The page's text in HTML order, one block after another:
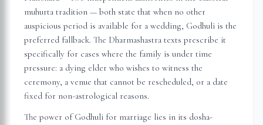
muhurta tradition — both state that when no other
auspicious period is available for a wedding, Godhuli is the
preferred fallback. The Dharmashastra texts prescribe it
specifically for cases where the family is under time
pressure: a dying elder who wishes to witness the
ceremony, a venue that cannot be rescheduled, or a date
fixed for non-astrological reasons.
The power of Godhuli for marriage lies in its dosha-